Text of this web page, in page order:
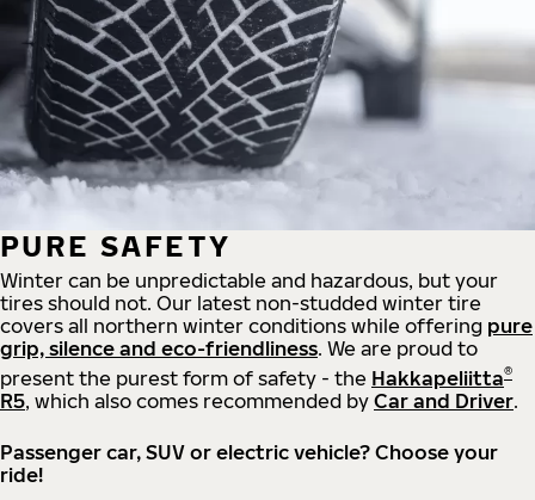
PURE SAFETY
Winter can be unpredictable and hazardous, but your
tires should not. Our latest non-studded winter tire
covers all northern winter conditions while offering pure
grip, silence and eco-friendliness. We are proud to
present the purest form of safety - the Hakkapeliitta®
R5, which also comes recommended by Car and Driver.
Passenger car, SUV or electric vehicle? Choose your
ride!